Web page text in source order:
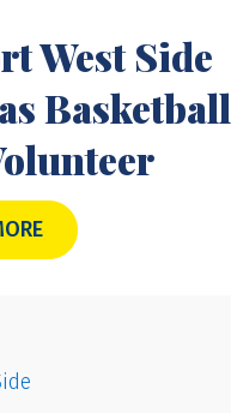
West Side
Basketball